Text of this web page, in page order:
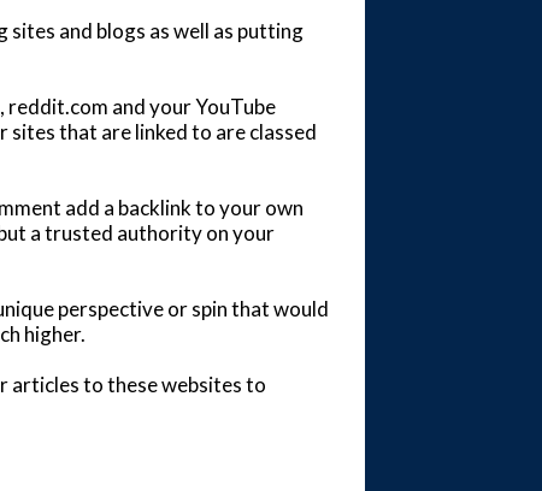
sites and blogs as well as putting
reddit.com and your YouTube
sites that are linked to are classed
add a backlink to your own
a trusted authority on your
perspective or spin that would
higher.
articles to these websites to